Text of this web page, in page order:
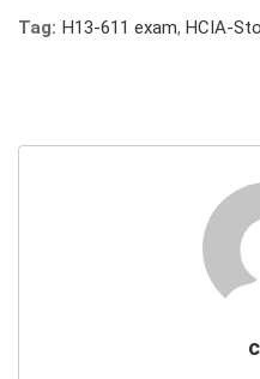
Tag: H13-611 exam, HCIA-